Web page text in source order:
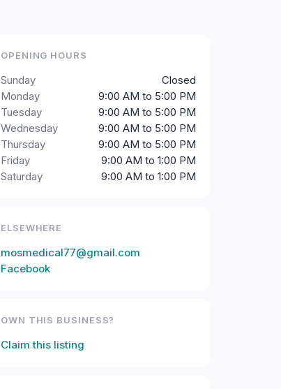
OPENING HOURS
Sunday
Closed
Monday
9:00 AM to 5:00 PM
Tuesday
9:00 AM to 5:00 PM
Wednesday
9:00 AM to 5:00 PM
Thursday
9:00 AM to 5:00 PM
Friday
9:00 AM to 1:00 PM
Saturday
9:00 AM to 1:00 PM
ELSEWHERE
mosmedical77@gmail.com
Facebook
OWN THIS BUSINESS?
Claim this listing